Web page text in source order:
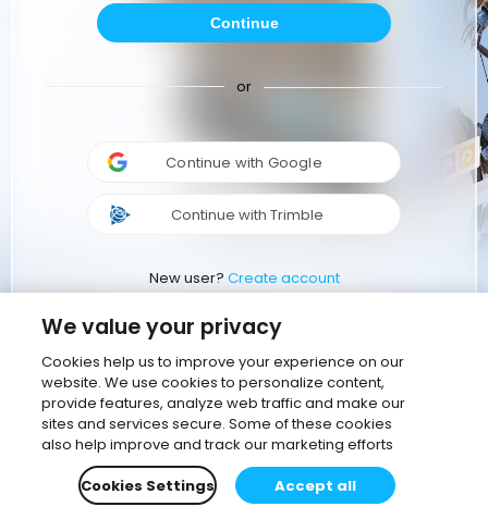
Continue
or
Continue with Google
Continue with Trimble
New user? Create account
We value your privacy
Cookies help us to improve your experience on our
website. We use cookies to personalize content,
provide features, analyze web traffic and make our
sites and services secure. Some of these cookies
also help improve and track our marketing efforts
Cookies Settings
Accept all